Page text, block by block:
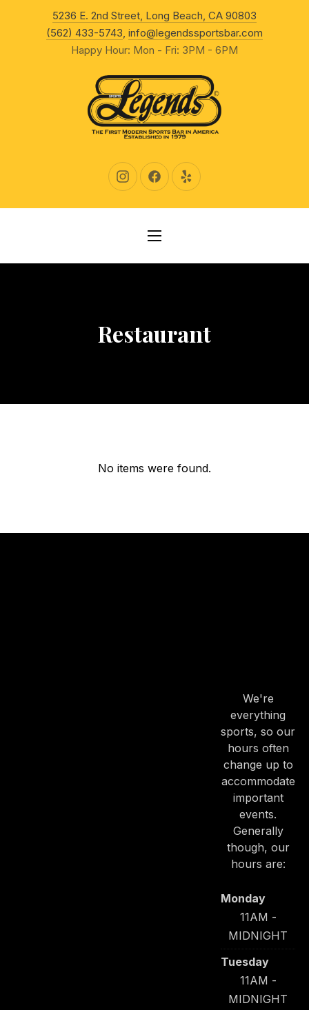
5236 E. 2nd Street, Long Beach, CA 90803
(562) 433-5743, info@legendssportsbar.com
Happy Hour: Mon - Fri: 3PM - 6PM
New Window
New WindowNew Window
NAVIGATION
Restaurant
No items were found.
We're
everything
sports, so our
hours often
change up to
accommodate
important
events.
Generally
though, our
hours are:
Monday
11AM -
MIDNIGHT
Tuesday
11AM -
MIDNIGHT